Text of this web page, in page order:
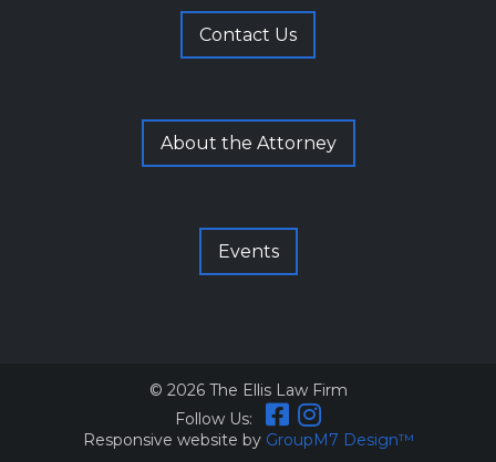
Contact Us
About the Attorney
Events
© 2026 The Ellis Law Firm
Follow Us:
Responsive website by GroupM7 Design™